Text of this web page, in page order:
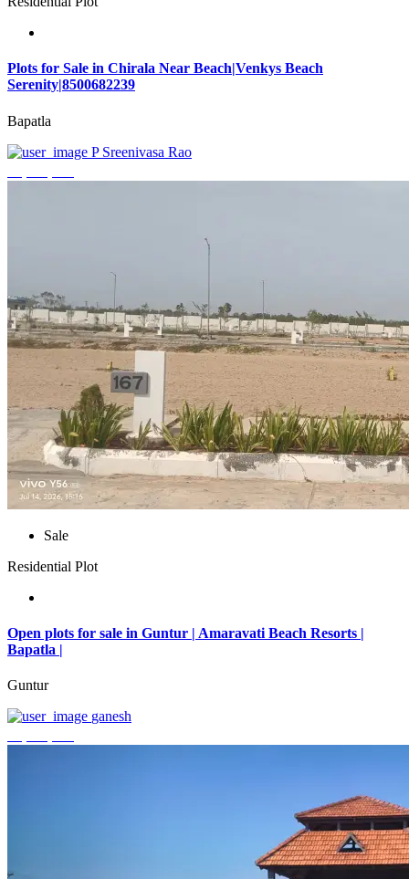
Plots for Sale in Chirala Near Beach|Venkys Beach
Serenity|8500682239
Bapatla
P Sreenivasa Rao
Sale
Residential Plot
Open plots for sale in Guntur | Amaravati Beach Resorts |
Bapatla |
Guntur
ganesh